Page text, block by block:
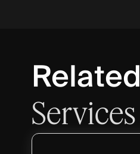
Related
Services